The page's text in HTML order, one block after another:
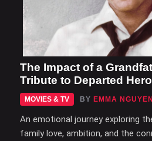
The Impact of a
Tribute to Departed
MOVIES & TV BY EMMA NGUYEN
An emotional journey exploring
family love, ambition, and the